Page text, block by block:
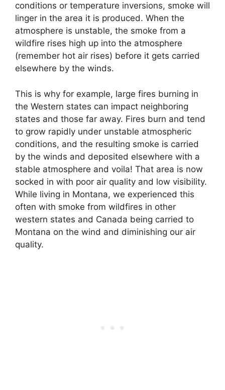
conditions or temperature inversions, smoke will
linger in the area it is produced. When the
atmosphere is unstable, the smoke from a
wildfire rises high up into the atmosphere
(remember hot air rises) before it gets carried
elsewhere by the winds.
This is why for example, large fires burning in
the Western states can impact neighboring
states and those far away. Fires burn and tend
to grow rapidly under unstable atmospheric
conditions, and the resulting smoke is carried
by the winds and deposited elsewhere with a
stable atmosphere and voila! That area is now
socked in with poor air quality and low visibility.
While living in Montana, we experienced this
often with smoke from wildfires in other
western states and Canada being carried to
Montana on the wind and diminishing our air
quality.